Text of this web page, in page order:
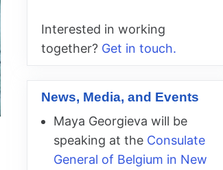
Interested in working
together? Get in touch.
News, Media, and Events
Maya Georgieva will be
speaking at the Consulate
General of Belgium in New